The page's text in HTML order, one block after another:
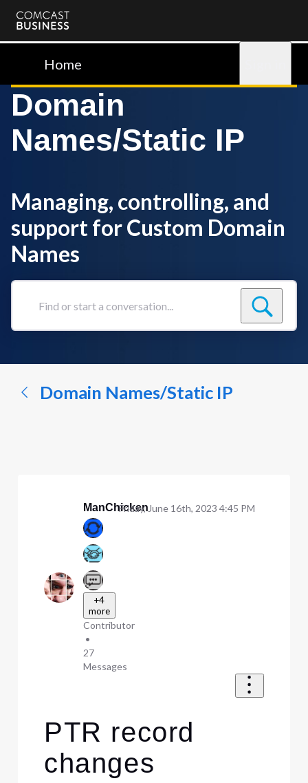
Comcast
BusinessHome
Domain
Names/Static IP
Managing, controlling, and
support for Custom Domain
Names
Find
conversation...
Domain Names/Static IP
ManChicken
+4
more
Contributor
•
27
Messages
Friday, June 16th, 2023 4:45 PM
PTR record
changes